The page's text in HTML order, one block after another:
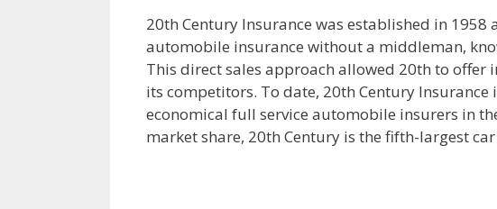
20th Century Insurance was established in
automobile insurance without a middleman,
This direct sales approach allowed 20th to
its competitors. To date, 20th Century
economical full service automobile insurers in
market share, 20th Century is the fifth-largest